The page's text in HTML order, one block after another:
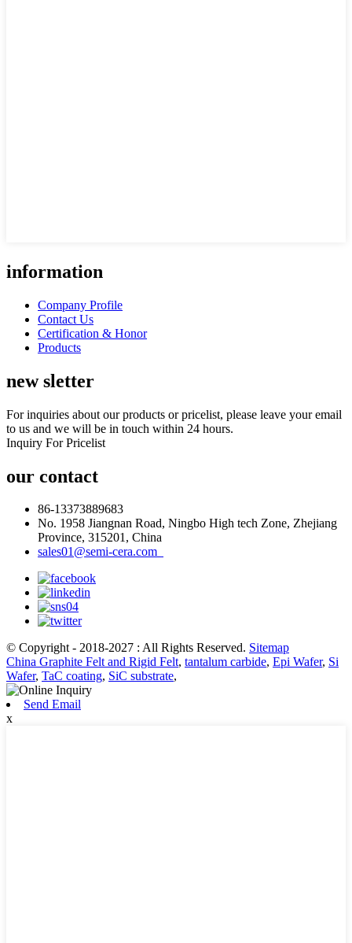
information
Company Profile
Contact Us
Certification & Honor
Products
new sletter
For inquiries about our products or pricelist, please leave your email
to us and we will be in touch within 24 hours.
Inquiry For Pricelist
our contact
86-13373889683
No. 1958 Jiangnan Road, Ningbo High tech Zone, Zhejiang
Province, 315201, China
sales01@semi-cera.com
© Copyright - 2018-2027 : All Rights Reserved. Sitemap
China Graphite Felt and Rigid Felt, tantalum carbide, Epi Wafer, Si
Wafer, TaC coating, SiC substrate,
Send Email
x